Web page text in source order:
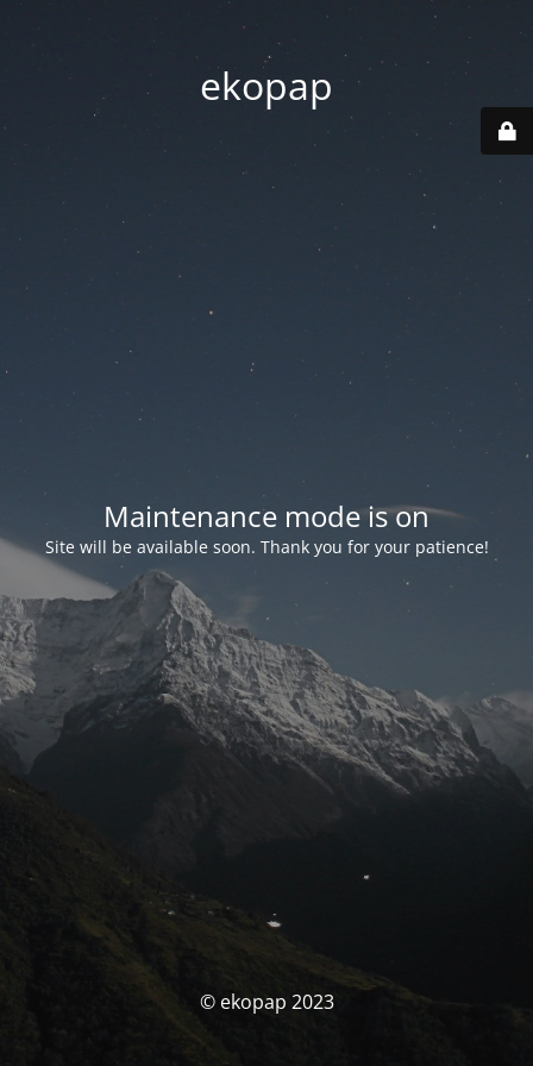
ekopap
Maintenance mode is on
Site will be available soon. Thank you for your patience!
© ekopap 2023